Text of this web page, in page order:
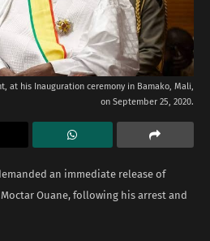
at his Inauguration ceremony in Bamako, Mali,
on September 25, 2020.
an immediate release of
Ouane, following his arrest and